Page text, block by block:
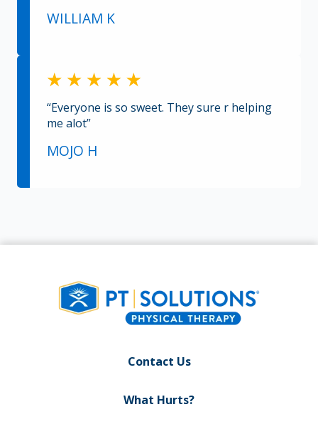
WILLIAM K
“Everyone is so sweet. They sure r helping
me alot”
MOJO H
Contact Us
What Hurts?